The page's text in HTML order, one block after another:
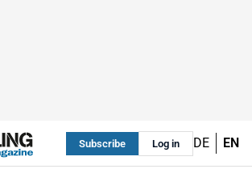
Subscribe Log in DE EN